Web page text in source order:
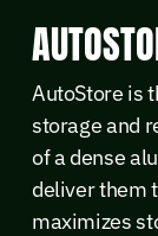
AutoStore is
storage and
of a dense
deliver them
maximizes